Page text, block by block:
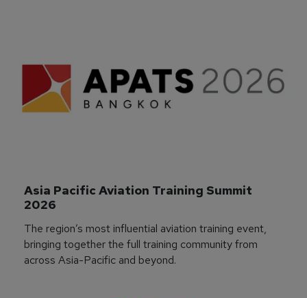
Asia Pacific Aviation Training Summit
2026
The region’s most influential aviation training event,
bringing together the full training community from
across Asia-Pacific and beyond.